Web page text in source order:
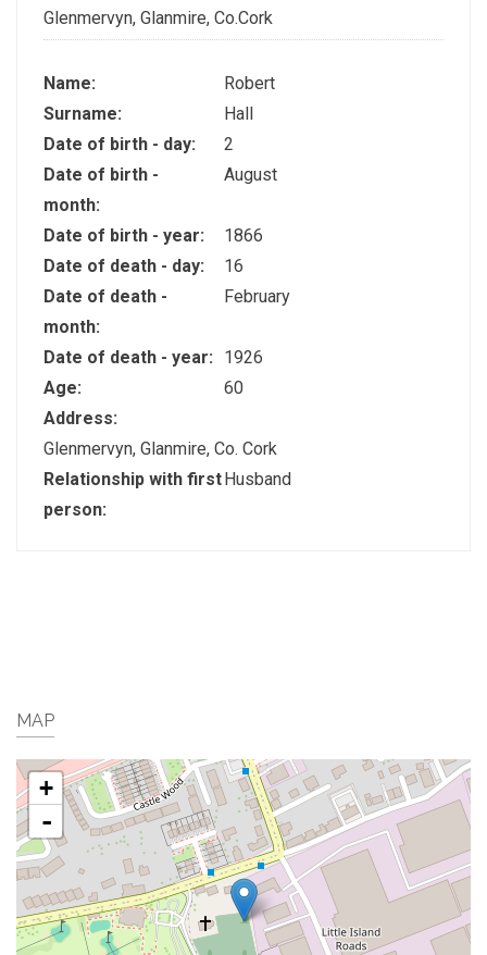
Glenmervyn, Glanmire, Co.Cork
Name:
Robert
Surname:
Hall
Date of birth - day:
2
Date of birth -
month:
August
Date of birth - year:
1866
Date of death - day:
16
Date of death -
month:
February
Date of death - year:
1926
Age:
60
Address:
Glenmervyn, Glanmire, Co. Cork
Relationship with first
person:
Husband
MAP
+
-